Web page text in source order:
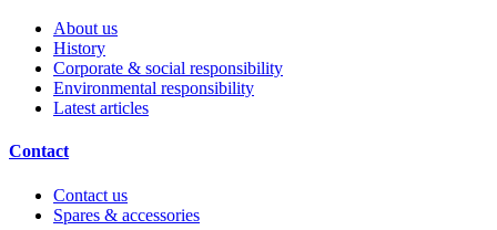
About us
History
Corporate & social responsibility
Environmental responsibility
Latest articles
Contact
Contact us
Spares & accessories